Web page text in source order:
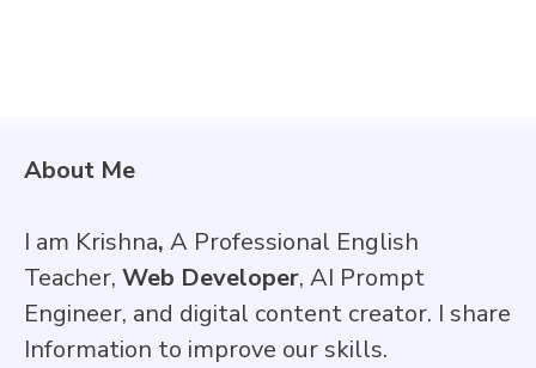
About Me
I am Krishna, A Professional English
Teacher, Web Developer, AI Prompt
Engineer, and digital content creator. I share
Information to improve our skills.